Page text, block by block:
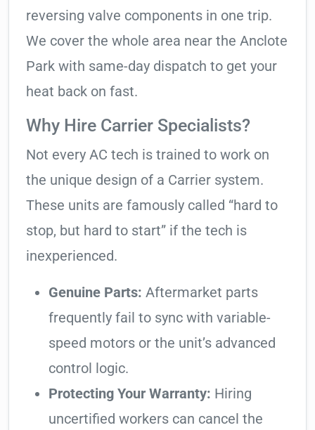
reversing valve components in one trip.
We cover the whole area near the Anclote
Park with same-day dispatch to get your
heat back on fast.
Why Hire Carrier Specialists?
Not every AC tech is trained to work on
the unique design of a Carrier system.
These units are famously called “hard to
stop, but hard to start” if the tech is
inexperienced.
Genuine Parts: Aftermarket parts
frequently fail to sync with variable-
speed motors or the unit’s advanced
control logic.
Protecting Your Warranty: Hiring
uncertified workers can cancel the